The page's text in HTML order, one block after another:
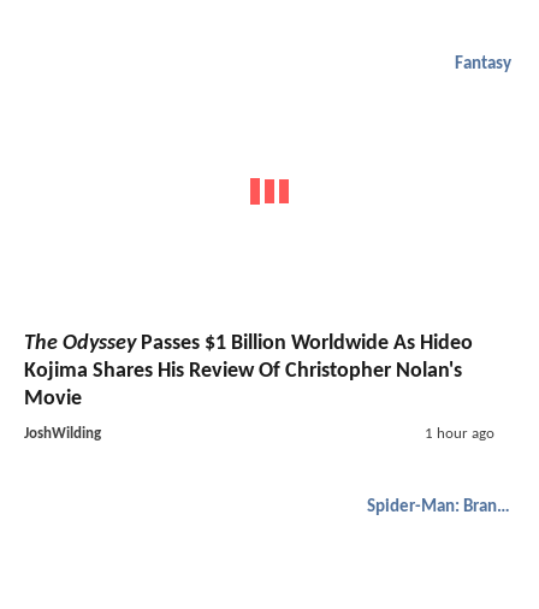
Fantasy
The OdysseyPasses $1 Billion Worldwide As Hideo
Kojima Shares His Review Of Christopher Nolan's
Movie
JoshWilding 1 hour ago
Spider-Man: Brand New Day